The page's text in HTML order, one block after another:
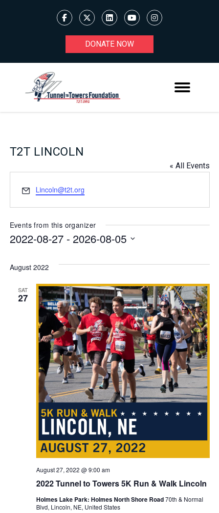
DONATE NOW
T2T LINCOLN
« All Events
Email
Lincoln@t2t.org
Events from this organizer
2022-08-27 - 2026-08-05
date.
August 2022
SAT
27
2022 Tunnel to Towers 5K Run & Walk Lincoln
August 27, 2022 @ 9:00 am
Holmes Lake Park: Holmes North Shore Road70th & Normal
Blvd, Lincoln, NE, United States